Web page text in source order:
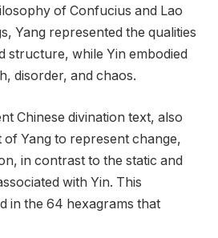
of Confucius and Lao
Yang represented the qualities
structure, while Yin embodied
disorder, and chaos.
Chinese divination text, also
Yang to represent change,
in contrast to the static and
with Yin. This
in the 64 hexagrams that